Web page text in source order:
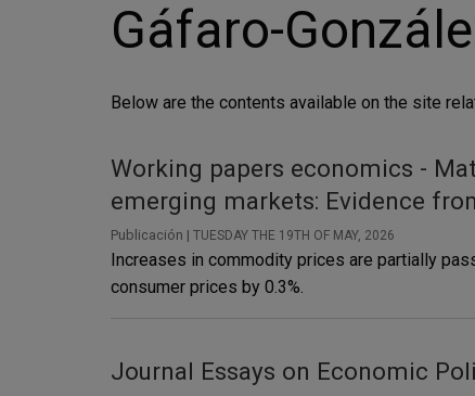
Gáfaro-
Below are the contents available on the site
Working papers economics -
emerging markets: Evidence
Publicación | TUESDAY THE 19TH OF MAY, 2026
Increases in commodity prices are partially
consumer prices by 0.3%.
Journal Essays on Economic